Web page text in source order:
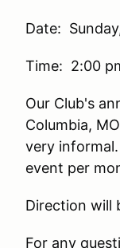
Date:
Time: 2:00
Our Club's
Columbia,
very
event per
Direction will
For any